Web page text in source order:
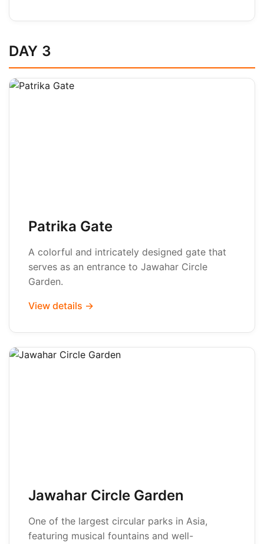
DAY 3
Patrika Gate
A colorful and intricately designed gate that
serves as an entrance to Jawahar Circle
Garden.
View details →
Jawahar Circle Garden
One of the largest circular parks in Asia,
featuring musical fountains and well-